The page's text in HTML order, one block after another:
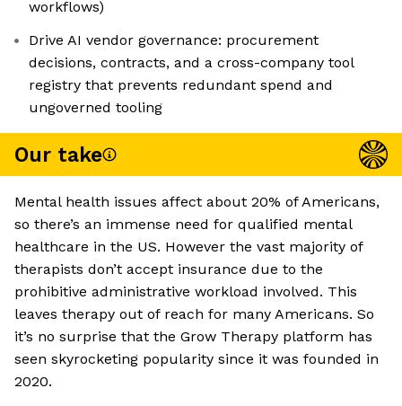
workflows)
Drive AI vendor governance: procurement
decisions, contracts, and a cross-company tool
registry that prevents redundant spend and
ungoverned tooling
Our take
Mental health issues affect about 20% of Americans,
so there’s an immense need for qualified mental
healthcare in the US. However the vast majority of
therapists don’t accept insurance due to the
prohibitive administrative workload involved. This
leaves therapy out of reach for many Americans. So
it’s no surprise that the Grow Therapy platform has
seen skyrocketing popularity since it was founded in
2020.